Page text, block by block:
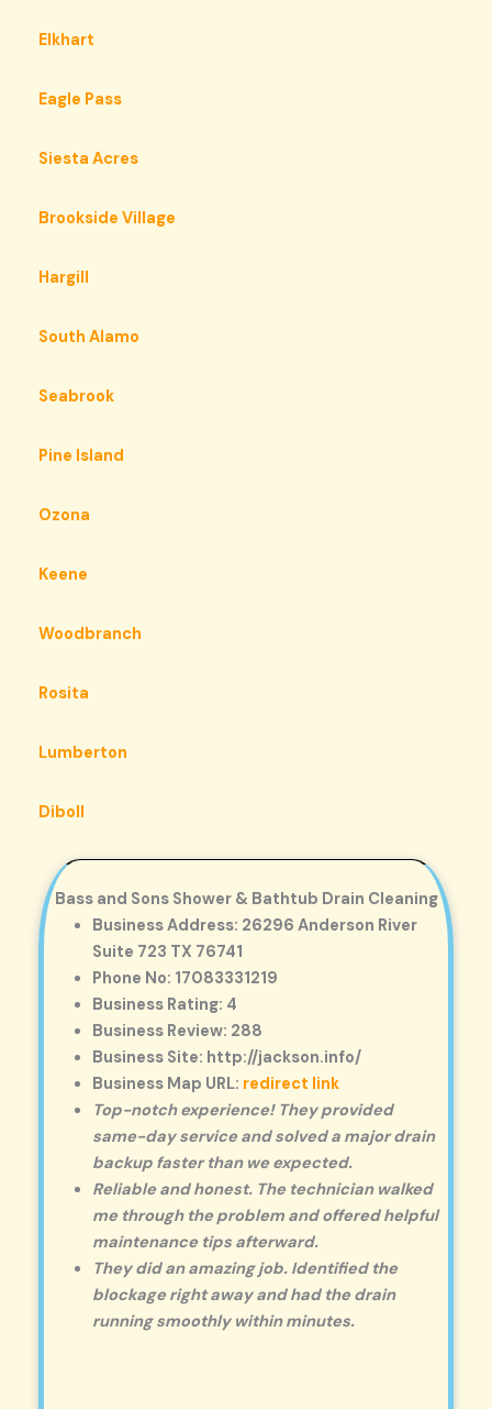
Elkhart
Eagle Pass
Siesta Acres
Brookside Village
Hargill
South Alamo
Seabrook
Pine Island
Ozona
Keene
Woodbranch
Rosita
Lumberton
Diboll
Bass and Sons Shower & Bathtub Drain Cleaning
Business Address: 26296 Anderson River
Suite 723 TX 76741
Phone No: 17083331219
Business Rating: 4
Business Review: 288
Business Site: http://jackson.info/
Business Map URL: redirect link
Top-notch experience! They provided
same-day service and solved a major drain
backup faster than we expected.
Reliable and honest. The technician walked
me through the problem and offered helpful
maintenance tips afterward.
They did an amazing job. Identified the
blockage right away and had the drain
running smoothly within minutes.